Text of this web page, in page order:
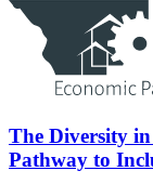
The Diversity
Pathway to